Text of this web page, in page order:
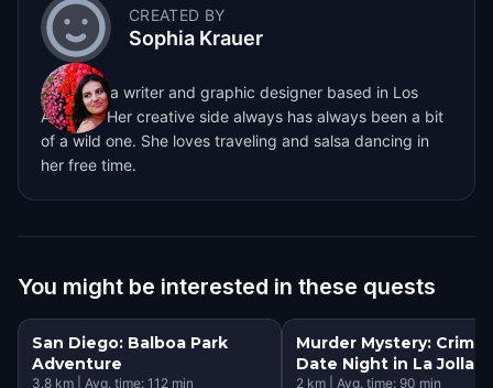
CREATED BY
Sophia Krauer
Sophia is a writer and graphic designer based in Los
Angeles. Her creative side always has always been a bit
of a wild one. She loves traveling and salsa dancing in
her free time.
You might be interested in these quests
San Diego: Balboa Park
Adventure
3.8 km Avg. time: 112 min
Murder Mystery: Crime
Date Night in La Jolla,
2 km Avg. time: 90 min